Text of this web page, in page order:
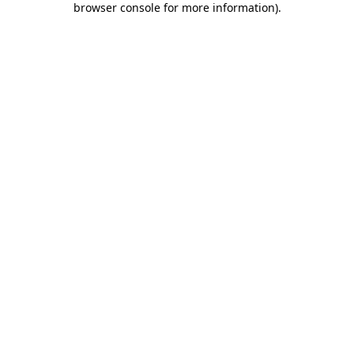
browser console for more information).